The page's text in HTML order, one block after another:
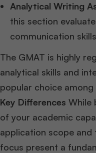
Analytical Writing
this section
communication
The GMAT is highly
analytical skills and
popular choice
Key Differences While
of your academic
application scope and
focus present a